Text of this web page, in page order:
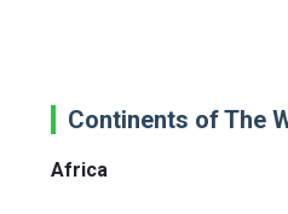
Continents of The
Africa